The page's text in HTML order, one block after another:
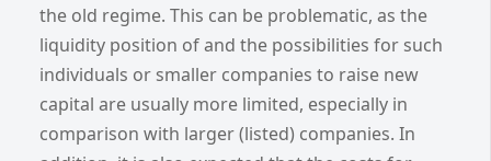
the old regime. This can be problematic, as the
liquidity position of and the possibilities for such
individuals or smaller companies to raise new
capital are usually more limited, especially in
comparison with larger (listed) companies. In